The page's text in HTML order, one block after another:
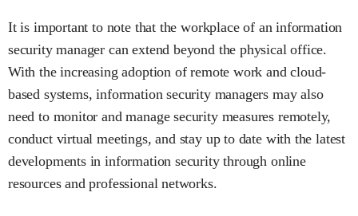
It is important to note that the workplace of an information
security manager can extend beyond the physical office.
With the increasing adoption of remote work and cloud-
based systems, information security managers may also
need to monitor and manage security measures remotely,
conduct virtual meetings, and stay up to date with the latest
developments in information security through online
resources and professional networks.